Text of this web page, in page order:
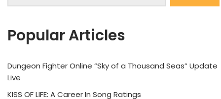
Popular Articles
Dungeon Fighter Online “Sky of a Thousand Seas” Update
Live
KISS OF LIFE: A Career In Song Ratings